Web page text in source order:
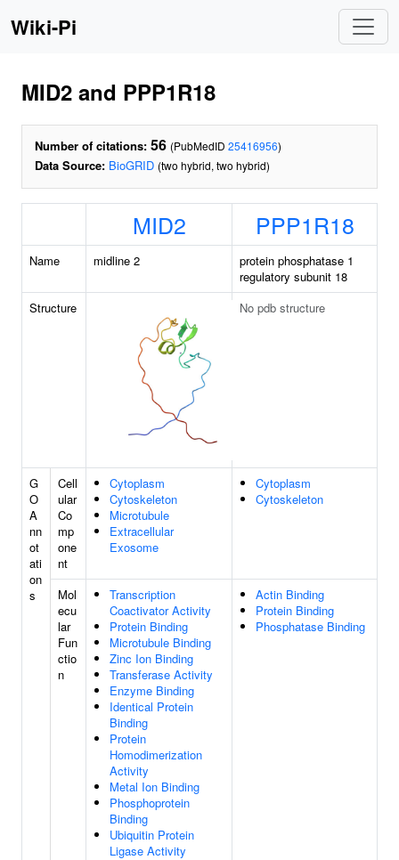
Wiki-Pi
MID2 and PPP1R18
Number of citations: 56 (PubMedID 25416956)
Data Source: BioGRID (two hybrid, two hybrid)
MID2 PPP1R18
Name midline 2
protein phosphatase 1
regulatory subunit 18
Structure
No pdb structure
G
O
A
nn
ot
ati
on
s
Cell
ular
Co
mp
one
nt
Cytoplasm
Cytoskeleton
Microtubule
Extracellular
Exosome
Cytoplasm
Cytoskeleton
Mol
ecu
lar
Fun
ctio
n
Transcription
Coactivator Activity
Protein Binding
Microtubule Binding
Zinc Ion Binding
Transferase Activity
Enzyme Binding
Identical Protein
Binding
Protein
Homodimerization
Activity
Metal Ion Binding
Phosphoprotein
Binding
Ubiquitin Protein
Ligase Activity
Actin Binding
Protein Binding
Phosphatase Binding